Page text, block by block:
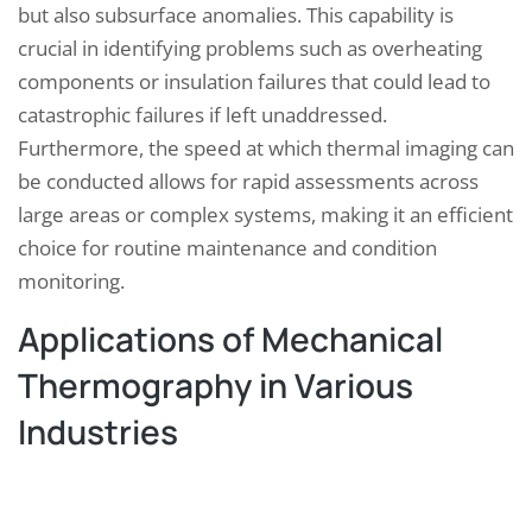
but also subsurface anomalies. This capability is
crucial in identifying problems such as overheating
components or insulation failures that could lead to
catastrophic failures if left unaddressed.
Furthermore, the speed at which thermal imaging can
be conducted allows for rapid assessments across
large areas or complex systems, making it an efficient
choice for routine maintenance and condition
monitoring.
Applications of Mechanical
Thermography in Various
Industries